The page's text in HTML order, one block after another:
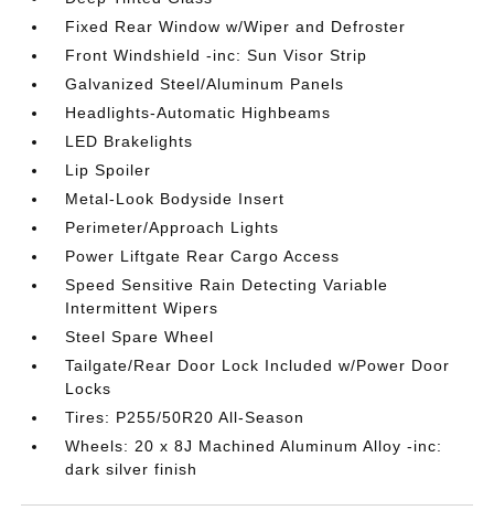
Fixed Rear Window w/Wiper and Defroster
Front Windshield -inc: Sun Visor Strip
Galvanized Steel/Aluminum Panels
Headlights-Automatic Highbeams
LED Brakelights
Lip Spoiler
Metal-Look Bodyside Insert
Perimeter/Approach Lights
Power Liftgate Rear Cargo Access
Speed Sensitive Rain Detecting Variable
Intermittent Wipers
Steel Spare Wheel
Tailgate/Rear Door Lock Included w/Power Door
Locks
Tires: P255/50R20 All-Season
Wheels: 20 x 8J Machined Aluminum Alloy -inc:
dark silver finish